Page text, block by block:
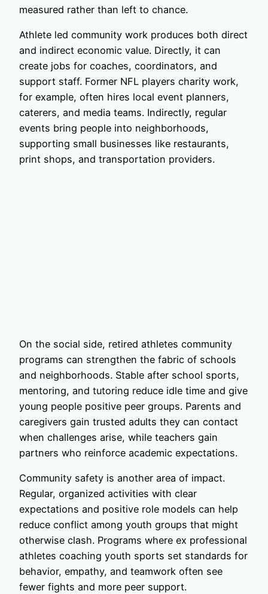
measured rather than left to chance.
Athlete led community work produces both direct
and indirect economic value. Directly, it can
create jobs for coaches, coordinators, and
support staff. Former NFL players charity work,
for example, often hires local event planners,
caterers, and media teams. Indirectly, regular
events bring people into neighborhoods,
supporting small businesses like restaurants,
print shops, and transportation providers.
On the social side, retired athletes community
programs can strengthen the fabric of schools
and neighborhoods. Stable after school sports,
mentoring, and tutoring reduce idle time and give
young people positive peer groups. Parents and
caregivers gain trusted adults they can contact
when challenges arise, while teachers gain
partners who reinforce academic expectations.
Community safety is another area of impact.
Regular, organized activities with clear
expectations and positive role models can help
reduce conflict among youth groups that might
otherwise clash. Programs where ex professional
athletes coaching youth sports set standards for
behavior, empathy, and teamwork often see
fewer fights and more peer support.